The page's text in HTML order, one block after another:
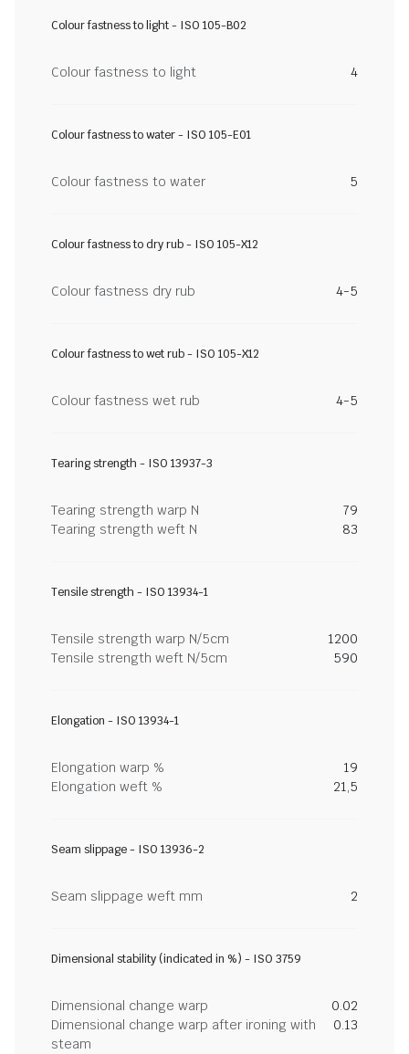
Colour fastness to light - ISO 105-B02
Colour fastness to light 4
Colour fastness to water - ISO 105-E01
Colour fastness to water 5
Colour fastness to dry rub - ISO 105-X12
Colour fastness dry rub 4-5
Colour fastness to wet rub - ISO 105-X12
Colour fastness wet rub 4-5
Tearing strength - ISO 13937-3
Tearing strength warp N
79
Tearing strength weft N
83
Tensile strength - ISO 13934-1
Tensile strength warp N/5cm
1200
Tensile strength weft N/5cm
590
Elongation - ISO 13934-1
Elongation warp %
19
Elongation weft %
21,5
Seam slippage - ISO 13936-2
Seam slippage weft mm 2
Dimensional stability (indicated in %) - ISO 3759
Dimensional change warp
0.02
Dimensional change warp after ironing with
steam
0.13